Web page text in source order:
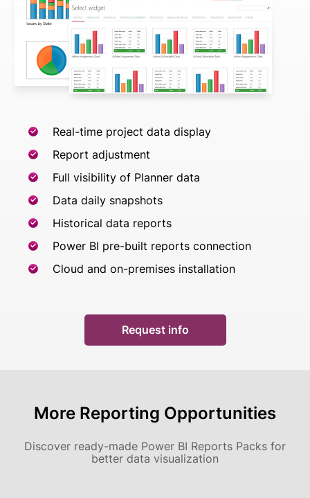
Real-time project data display
Report adjustment
Full visibility of Planner data
Data daily snapshots
Historical data reports
Power BI pre-built reports connection
Cloud and on-premises installation
Request info
More Reporting Opportunities
Discover ready-made Power BI Reports Packs for
better data visualization